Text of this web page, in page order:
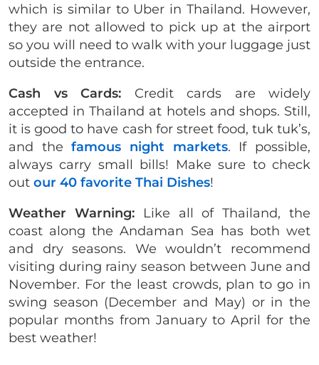
which is similar to Uber in Thailand. However,
they are not allowed to pick up at the airport
so you will need to walk with your luggage just
outside the entrance.
Cash vs Cards: Credit cards are widely
accepted in Thailand at hotels and shops. Still,
it is good to have cash for street food, tuk tuk’s,
and thefamous night markets. If possible,
always carry small bills! Make sure to check
out our 40 favorite Thai Dishes!
Weather Warning:Like all of Thailand, the
coast along the Andaman Sea has both wet
and dry seasons. We wouldn’t recommend
visiting during rainy season between June and
November. For the least crowds, plan to go in
swing season (December and May) or in the
popular months from January to April for the
best weather!